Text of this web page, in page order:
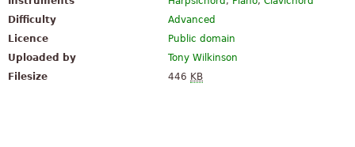
Difficulty
Advanced
Licence
Public domain
Uploaded by
Tony Wilkinson
Filesize
446 KB